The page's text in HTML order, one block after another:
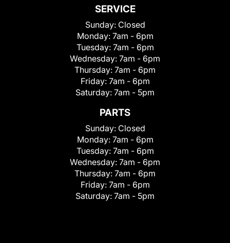
SERVICE
Sunday: Closed
Monday: 7am - 6pm
Tuesday: 7am - 6pm
Wednesday: 7am - 6pm
Thursday: 7am - 6pm
Friday: 7am - 6pm
Saturday: 7am - 5pm
PARTS
Sunday: Closed
Monday: 7am - 6pm
Tuesday: 7am - 6pm
Wednesday: 7am - 6pm
Thursday: 7am - 6pm
Friday: 7am - 6pm
Saturday: 7am - 5pm